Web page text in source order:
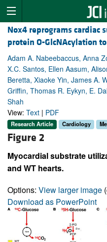
Nox4 reprograms cardiac
protein O-GlcNAcylation
Adam A. Nabeebaccus, Anna
X.C. Santos, Ellen Aasum,
Beretta, Xiaoke Yin, James A.
Griffin, Thomas R. Eykyn, E.
Shah
View: Text | PDF
Research Article Cardiology
Figure 2
Myocardial substrate
and WT hearts.
Options: View larger image
Download as PowerPoint